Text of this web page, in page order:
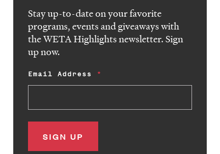
Stay up-to-date on your favorite
programs, events and giveaways with
the WETA Highlights newsletter. Sign
up now.
Email Address